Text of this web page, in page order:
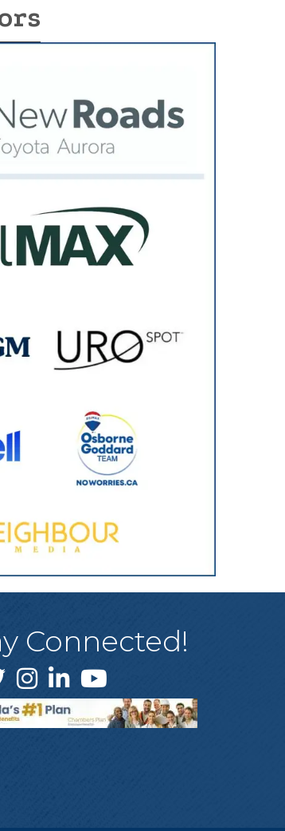
Connected!
Instagram
LinkedInYouTube